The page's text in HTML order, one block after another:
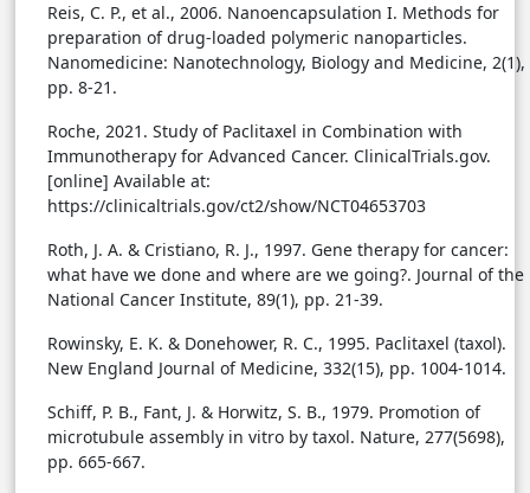
Reis, C. P., et al., 2006. Nanoencapsulation I. Methods for
preparation of drug-loaded polymeric nanoparticles.
Nanomedicine: Nanotechnology, Biology and Medicine, 2(1),
pp. 8-21.
Roche, 2021. Study of Paclitaxel in Combination with
Immunotherapy for Advanced Cancer. ClinicalTrials.gov.
[online] Available at:
https://clinicaltrials.gov/ct2/show/NCT04653703
Roth, J. A. & Cristiano, R. J., 1997. Gene therapy for cancer:
what have we done and where are we going?. Journal of the
National Cancer Institute, 89(1), pp. 21-39.
Rowinsky, E. K. & Donehower, R. C., 1995. Paclitaxel (taxol).
New England Journal of Medicine, 332(15), pp. 1004-1014.
Schiff, P. B., Fant, J. & Horwitz, S. B., 1979. Promotion of
microtubule assembly in vitro by taxol. Nature, 277(5698),
pp. 665-667.